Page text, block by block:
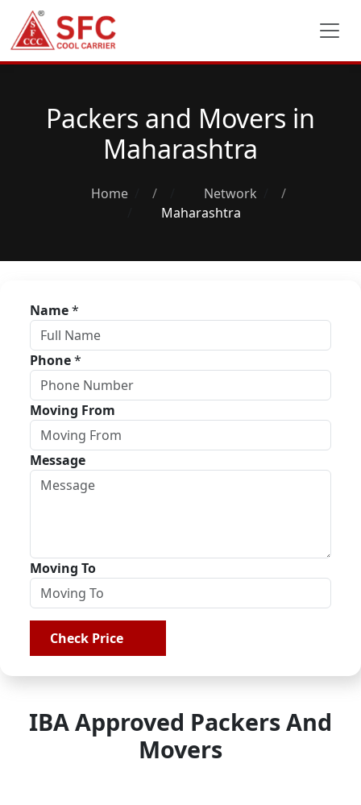
Packers and Movers in
Maharashtra
Home / Network
/
Maharashtra
Name*
Phone*
Moving From
Message
Moving To
Check Price
IBA Approved Packers And
Movers